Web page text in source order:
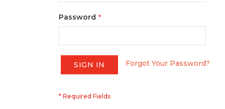
Password
SIGN IN Forgot Your Password?